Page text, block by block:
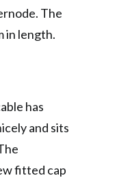
The
in length.
has
and sits
fitted cap